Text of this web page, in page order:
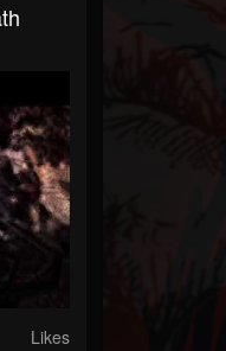
Likes